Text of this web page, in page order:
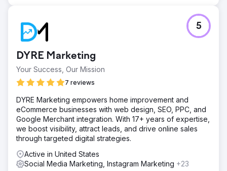
DYRE Marketing
Your Success, Our Mission
7 reviews
5
DYRE Marketing empowers home improvement and
eCommerce businesses with web design, SEO, PPC, and
Google Merchant integration. With 17+ years of expertise,
we boost visibility, attract leads, and drive online sales
through targeted digital strategies.
Active in United States
Social Media Marketing, Instagram Marketing +23